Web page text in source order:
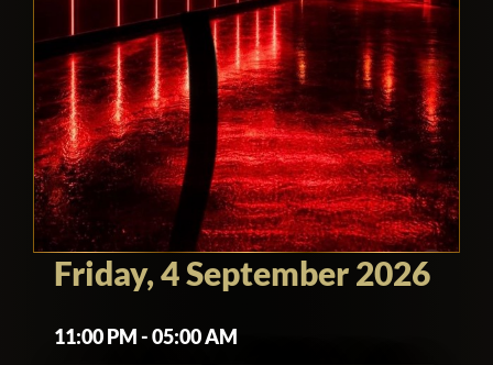
Friday, 4 September 2026
11:00 PM - 05:00 AM